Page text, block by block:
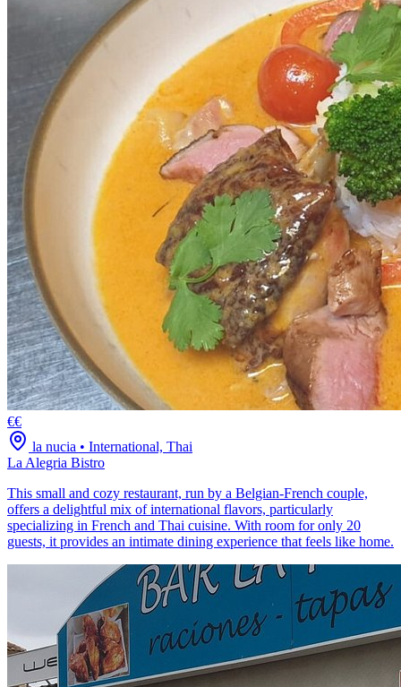
€€
la nucia • International, Thai
La Alegria Bistro
This small and cozy restaurant, run by a Belgian-French couple,
offers a delightful mix of international flavors, particularly
specializing in French and Thai cuisine. With room for only 20
guests, it provides an intimate dining experience that feels like home.